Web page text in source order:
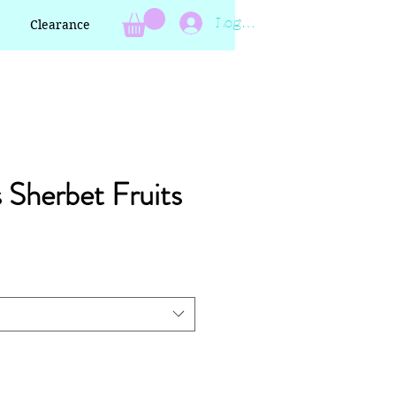
Clearance Log In
Sherbet Fruits